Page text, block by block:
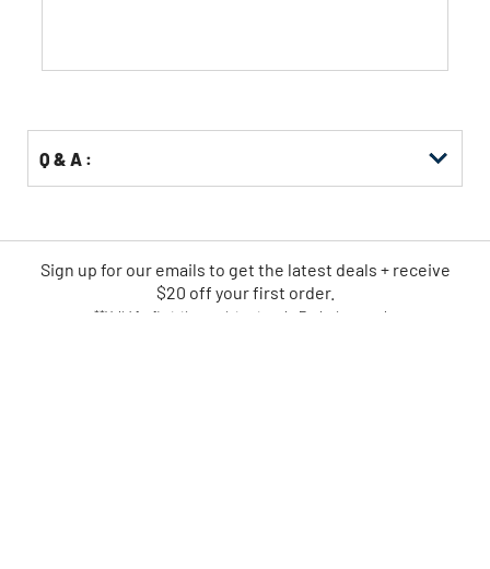
Q & A :
Sign up for our emails to get the latest deals + receive
$20 off your first order.
**Valid for first-time registrants only. Exclusions apply.